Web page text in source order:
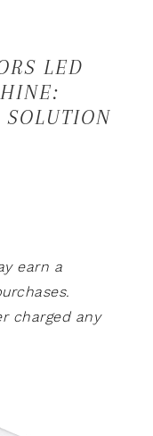
LED
SOLUTION
earn a
charged any